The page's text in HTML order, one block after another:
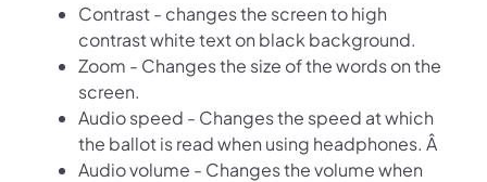
Contrast - changes the screen to high
contrast white text on black background.
Zoom - Changes the size of the words on the
screen.
Audio speed - Changes the speed at which
the ballot is read when using headphones. Â
Audio volume - Changes the volume when